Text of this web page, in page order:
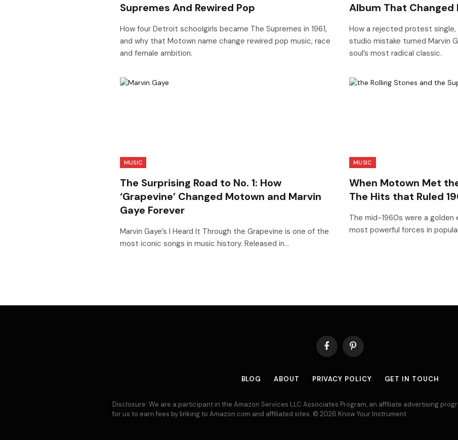
Supremes And Rewired Pop
How four Detroit schoolgirls became The Supremes in 1961,
and why that Motown name change rewired pop music, race
and female ambition.
Album That Changed
How a rejected protest single,
studio mistake turned Marvin
soul’s most radical classic.
MUSIC
The Surprising Road to No. 1: How
‘Grapevine’ Changed Motown and Marvin
Gaye Forever
Marvin Gaye’s I Heard It Through the Grapevine is one of the
most iconic songs in music history. Released in…
MUSIC
When Motown Met
The Hits that Ruled
The mid-1960s were a
most powerful forces in
FacebookPinterest
BLOG ABOUT PRIVACY POLICY GET IN TOUCH
Disclosure: We are a participant in the Amazon Services LLC Associates Program, an affiliate advertising
for us to earn fees by linking to Amazon.com and affiliated sites. © 2026 Know Your Instrument